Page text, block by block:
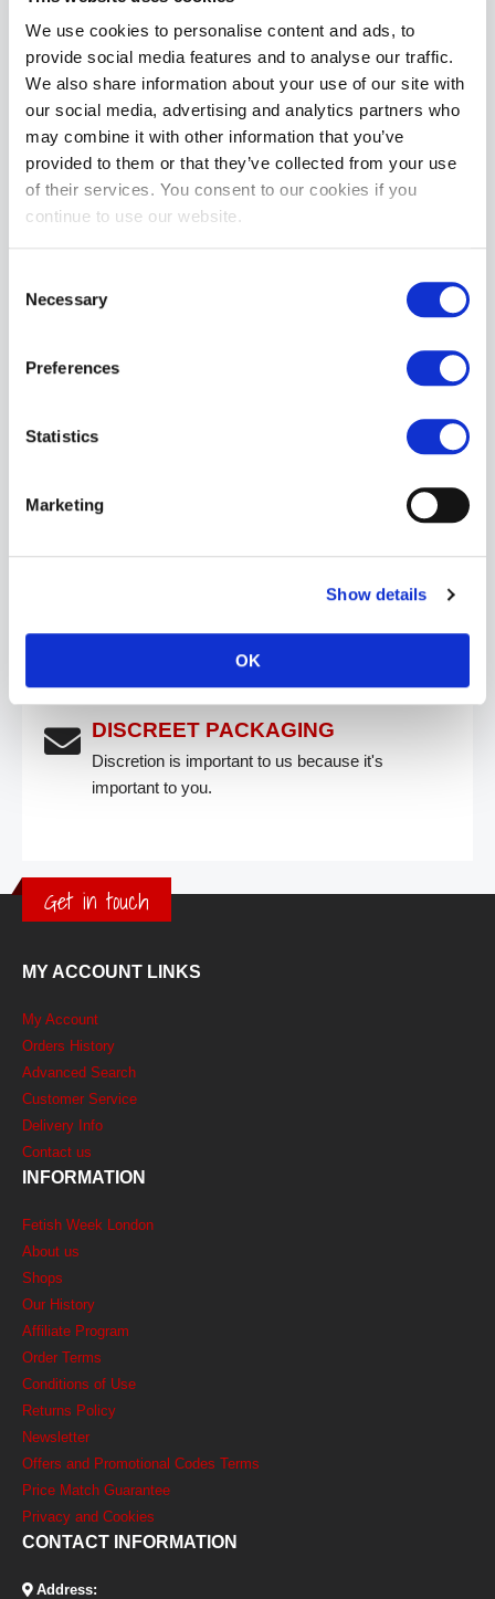
We use cookies to personalise content and ads, to
provide social media features and to analyse our traffic.
We also share information about your use of our site with
our social media, advertising and analytics partners who
may combine it with other information that you’ve
provided to them or that they’ve collected from your use
of their services. You consent to our cookies if you
continue to use our website.
Selection
Necessary
Preferences
Statistics
Marketing
Show details
OK
Apply
Featured
Rating:
0%
CLICK & COLLECT
Collect within 48 hours
DISCREET PACKAGING
Discretion is important to us because it's
important to you.
Get in touch
MY ACCOUNT LINKS
My Account
Orders History
Advanced Search
Customer Service
Delivery Info
Contact us
INFORMATION
Fetish Week London
About us
Shops
Our History
Affiliate Program
Order Terms
Conditions of Use
Returns Policy
Newsletter
Offers and Promotional Codes Terms
Price Match Guarantee
Privacy and Cookies
CONTACT INFORMATION
Address: